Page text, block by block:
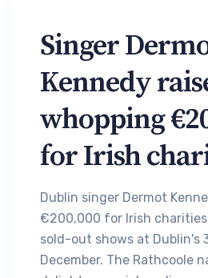
Singer
Kennedy
whopping
for Irish
Dublin singer Dermot
€200,000 for Irish
sold-out shows at Dublin's
December. The Rathcoole